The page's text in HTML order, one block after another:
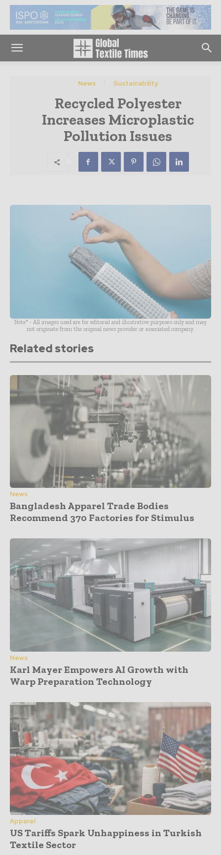
News Sustainability
Recycled Polyester
Increases Microplastic
Pollution Issues
Note* - All images used are for editorial and illustrative purposes only and may
not originate from the original news provider or associated company.
Related stories
News
Bangladesh Apparel Trade Bodies
Recommend 370 Factories for Stimulus
News
Karl Mayer Empowers AI Growth with
Warp Preparation Technology
Apparel
US Tariffs Spark Unhappiness in Turkish
Textile Sector